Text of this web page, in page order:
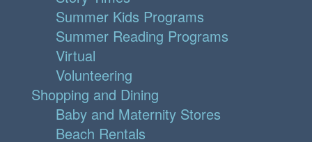
Summer Kids Programs
Summer Reading Programs
Virtual
Volunteering
Shopping and Dining
Baby and Maternity Stores
Beach Rentals